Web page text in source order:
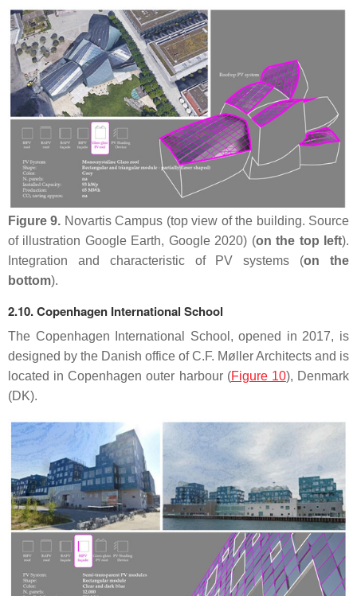
Figure 9. Novartis Campus (top view of the building. Source
of illustration Google Earth, Google 2020) (on the top left).
Integration and characteristic of PV systems (on the
bottom).
2.10. Copenhagen International School
The Copenhagen International School, opened in 2017, is
designed by the Danish office of C.F. Møller Architects and is
located in Copenhagen outer harbour (Figure 10), Denmark
(DK).